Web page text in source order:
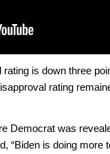
rating is down three
rating
Democrat was
“Biden is doing more